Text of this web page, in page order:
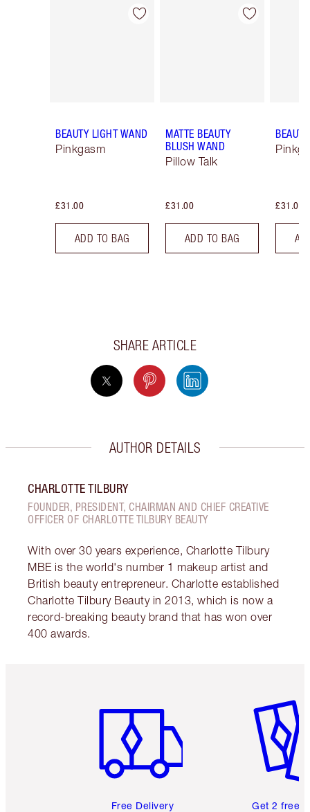
Item 1 of 12
BEAUTY LIGHT WAND
Pinkgasm
£31.00
ADD TO BAG
Item 2 of 12
MATTE BEAUTY
BLUSH WAND
Pillow Talk
£31.00
ADD TO BAG
£31.00
SHARE ARTICLE
AUTHOR DETAILS
CHARLOTTE TILBURY
FOUNDER, PRESIDENT, CHAIRMAN AND CHIEF CREATIVE
OFFICER OF CHARLOTTE TILBURY BEAUTY
With over 30 years experience, Charlotte Tilbury
MBE is the world's number 1 makeup artist and
British beauty entrepreneur. Charlotte established
Charlotte Tilbury Beauty in 2013, which is now a
record-breaking beauty brand that has won over
400 awards.
Free Delivery Get 2 free